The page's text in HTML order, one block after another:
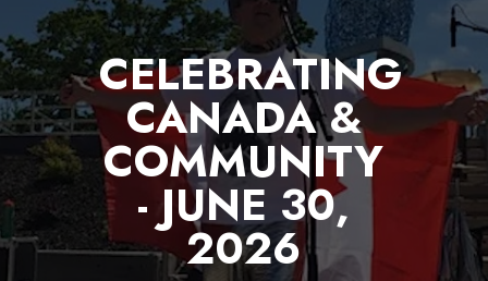
CELEBRATING
CANADA &
COMMUNITY
- JUNE 30,
2026